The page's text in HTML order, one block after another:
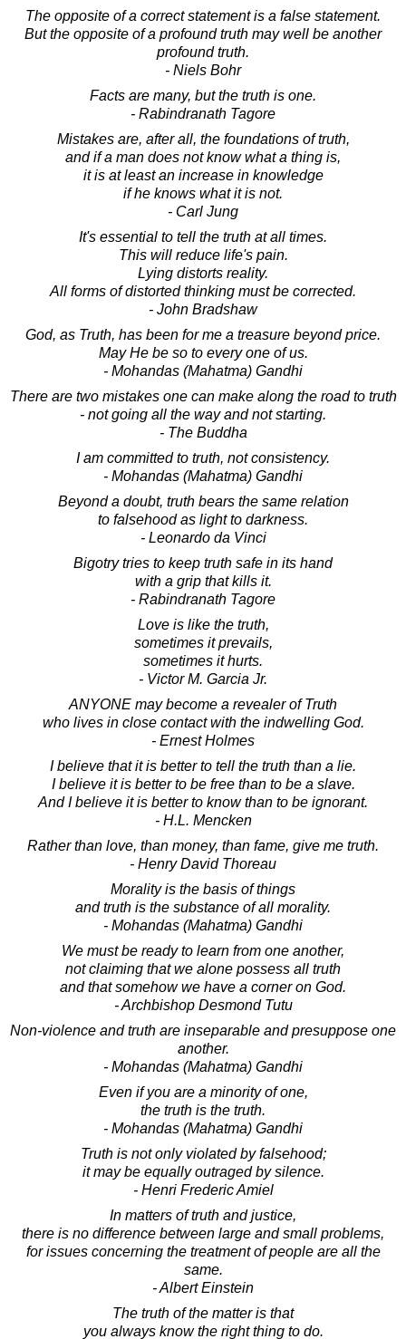
The opposite of a correct statement is a false statement.
But the opposite of a profound truth may well be another
profound truth.
- Niels Bohr
Facts are many, but the truth is one.
- Rabindranath Tagore
Mistakes are, after all, the foundations of truth,
and if a man does not know what a thing is,
it is at least an increase in knowledge
if he knows what it is not.
- Carl Jung
It's essential to tell the truth at all times.
This will reduce life's pain.
Lying distorts reality.
All forms of distorted thinking must be corrected.
- John Bradshaw
God, as Truth, has been for me a treasure beyond price.
May He be so to every one of us.
- Mohandas (Mahatma) Gandhi
There are two mistakes one can make along the road to truth
- not going all the way and not starting.
- The Buddha
I am committed to truth, not consistency.
- Mohandas (Mahatma) Gandhi
Beyond a doubt, truth bears the same relation
to falsehood as light to darkness.
- Leonardo da Vinci
Bigotry tries to keep truth safe in its hand
with a grip that kills it.
- Rabindranath Tagore
Love is like the truth,
sometimes it prevails,
sometimes it hurts.
- Victor M. Garcia Jr.
ANYONE may become a revealer of Truth
who lives in close contact with the indwelling God.
- Ernest Holmes
I believe that it is better to tell the truth than a lie.
I believe it is better to be free than to be a slave.
And I believe it is better to know than to be ignorant.
- H.L. Mencken
Rather than love, than money, than fame, give me truth.
- Henry David Thoreau
Morality is the basis of things
and truth is the substance of all morality.
- Mohandas (Mahatma) Gandhi
We must be ready to learn from one another,
not claiming that we alone possess all truth
and that somehow we have a corner on God.
- Archbishop Desmond Tutu
Non-violence and truth are inseparable and presuppose one
another.
- Mohandas (Mahatma) Gandhi
Even if you are a minority of one,
the truth is the truth.
- Mohandas (Mahatma) Gandhi
Truth is not only violated by falsehood;
it may be equally outraged by silence.
- Henri Frederic Amiel
In matters of truth and justice,
there is no difference between large and small problems,
for issues concerning the treatment of people are all the
same.
- Albert Einstein
The truth of the matter is that
you always know the right thing to do.